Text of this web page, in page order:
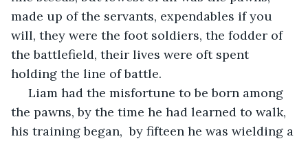
made up of the servants, expendables if you
will, they were the foot soldiers, the fodder of
the battlefield, their lives were oft spent
holding the line of battle.
Liam had the misfortune to be born among
the pawns, by the time he had learned to walk,
his training began,  by fifteen he was wielding a